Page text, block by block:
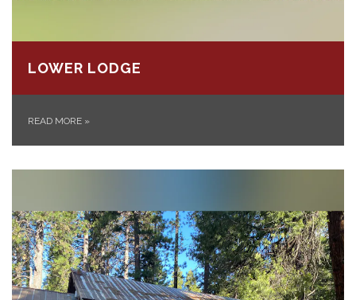
LOWER LODGE
READ MORE »